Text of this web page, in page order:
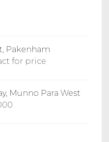
Pakenham
for price
Munno Para West